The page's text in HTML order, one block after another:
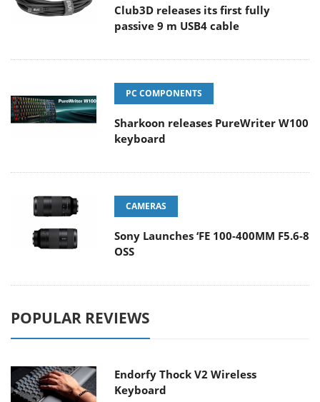
Club3D releases its first fully
passive 9 m USB4 cable
PC COMPONENTS
Sharkoon releases PureWriter W100
keyboard
CAMERAS
Sony Launches ‘FE 100-400MM F5.6-8
OSS
POPULAR REVIEWS
Endorfy Thock V2 Wireless
Keyboard